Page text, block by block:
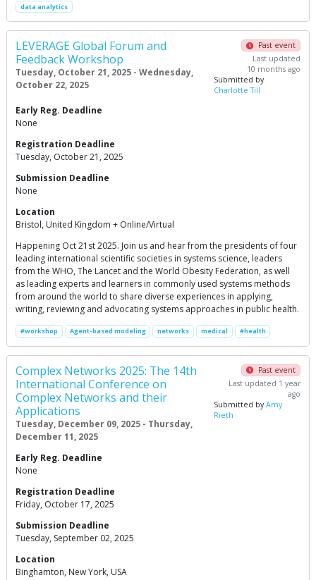
data analytics
LEVERAGE Global Forum and
Feedback Workshop
Tuesday, October 21, 2025 - Wednesday,
October 22, 2025
Past event
Last updated
10 months ago
Submitted by
Charlotte Till
Early Reg. Deadline
None
Registration Deadline
Tuesday, October 21, 2025
Submission Deadline
None
Location
Bristol, United Kingdom + Online/Virtual
Happening Oct 21st 2025. Join us and hear from the presidents of four
leading international scientific societies in systems science, leaders
from the WHO, The Lancet and the World Obesity Federation, as well
as leading experts and learners in commonly used systems methods
from around the world to share diverse experiences in applying,
writing, reviewing and advocating systems approaches in public health.
#workshop Agent-based modeling networks medical #health
Complex Networks 2025: The 14th
International Conference on
Complex Networks and their
Applications
Tuesday, December 09, 2025 - Thursday,
December 11, 2025
Past event
Last updated 1 year
ago
Submitted byAmy
Rieth
Early Reg. Deadline
None
Registration Deadline
Friday, October 17, 2025
Submission Deadline
Tuesday, September 02, 2025
Location
Binghamton, New York, USA